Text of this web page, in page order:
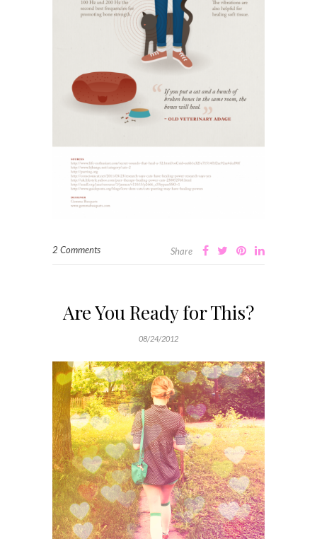
2 Comments Share
Are You Ready for This?
08/24/2012